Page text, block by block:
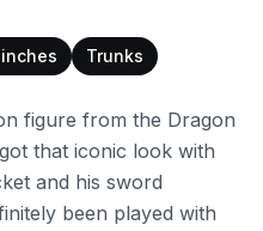
Trunks
figure from the Dragon
that iconic look with
and his sword
been played with